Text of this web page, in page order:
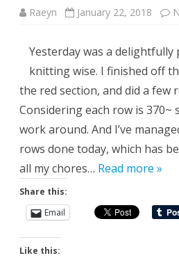
Raeyn January 22, 2018
Yesterday was a delightfully
knitting wise. I finished off
the red section, and did a few
Considering each row is 370~
work around. And I’ve
rows done today, which has
all my chores… Read more »
Share this:
Email
Like this: